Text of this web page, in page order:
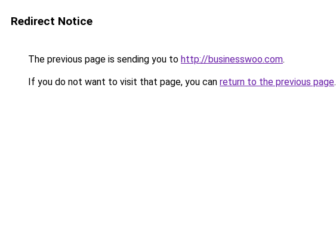
Redirect Notice
The previous page is sending you to http://businesswoo.com.
If you do not want to visit that page, you can return to the previous page.